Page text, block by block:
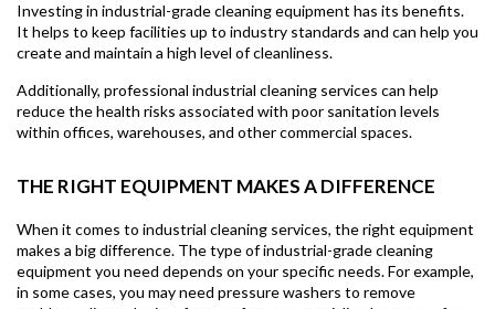
Investing in industrial-grade cleaning equipment has its benefits.
It helps to keep facilities up to industry standards and can help you
create and maintain a high level of cleanliness.
Additionally, professional industrial cleaning services can help
reduce the health risks associated with poor sanitation levels
within offices, warehouses, and other commercial spaces.
THE RIGHT EQUIPMENT MAKES A DIFFERENCE
When it comes to industrial cleaning services, the right equipment
makes a big difference. The type of industrial-grade cleaning
equipment you need depends on your specific needs. For example,
in some cases, you may need pressure washers to remove